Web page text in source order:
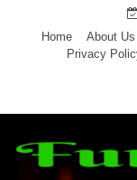
Home
About Us
Privacy